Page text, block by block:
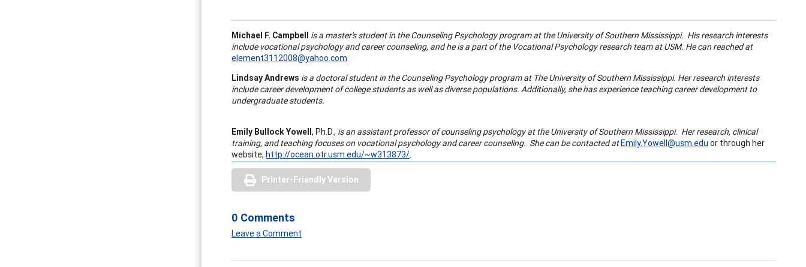
Michael F. Campbell is a master's student in the Counseling Psychology program at the University of Southern Mississippi. His research interests
include vocational psychology andcareer counseling, and he is a part of the Vocational Psychology research team at USM. He can reached at
element3112008@yahoo.com
Lindsay Andrews is a doctoral student in the Counseling Psychology program at The University of Southern Mississippi. Her research interests
includecareer developmentof college students as well as diverse populations. Additionally, she has experienceteaching career developmentto
undergraduate students.
Emily Bullock Yowell, Ph.D., is an assistant professor ofcounseling psychologyat the University of Southern Mississippi. Her research, clinical
training, and teaching focuses on vocational psychology andcareer counseling. She can be contacted atEmily.Yowell@usm.edu or through her
website, http://ocean.otr.usm.edu/~w313873/.
Printer-Friendly Version
0 Comments
Leave a Comment